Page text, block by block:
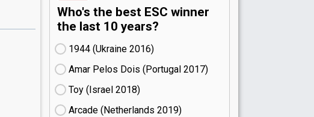
Who's the best ESC winner
the last 10 years?
1944 (Ukraine
16)
Amar Pelos Dois (Portugal
17)
Toy (Israel
18)
Arcade (Netherlands
19)